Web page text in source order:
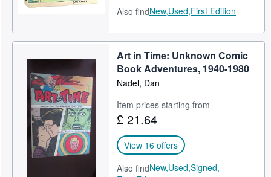
Also findNew,Used,First Edition
Art in Time: Unknown Comic
Book Adventures, 1940-1980
Nadel, Dan
Item prices starting from
£ 21.64
View 16 offers
Also findNew,Used,Signed,